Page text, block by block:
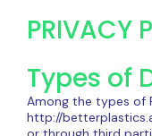
PRIVACY
Types of
Among the types of
http://